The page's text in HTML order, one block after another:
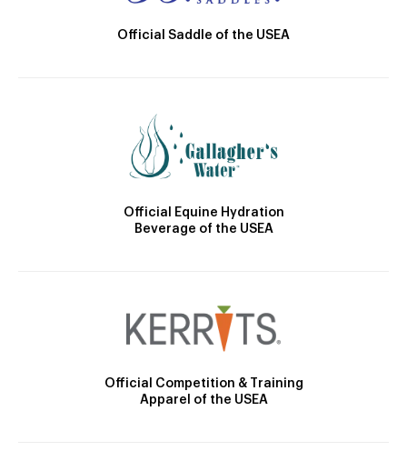
Official Saddle of the USEA
Official Equine Hydration
Beverage of the USEA
Official Competition & Training
Apparel of the USEA